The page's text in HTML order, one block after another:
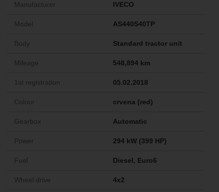
Manufacturer IVECO
Model AS440S40TP
Body Standard tractor unit
Mileage 548,894 km
1st registration 05.02.2018
Colour crvena (red)
Gearbox Automatic
Power 294 kW (399 HP)
Fuel Diesel, Euro6
Wheel drive 4x2